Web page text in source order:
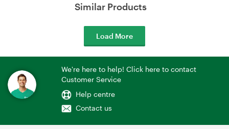
Similar Products
Load More
We're here to help! Click here to contact
Customer Service
Help centre
Contact us